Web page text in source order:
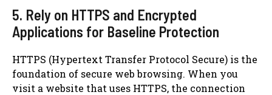
5. Rely on HTTPS and Encrypted
Applications for Baseline Protection
HTTPS (Hypertext Transfer Protocol Secure) is the
foundation of secure web browsing. When you
visit a website that uses HTTPS, the connection